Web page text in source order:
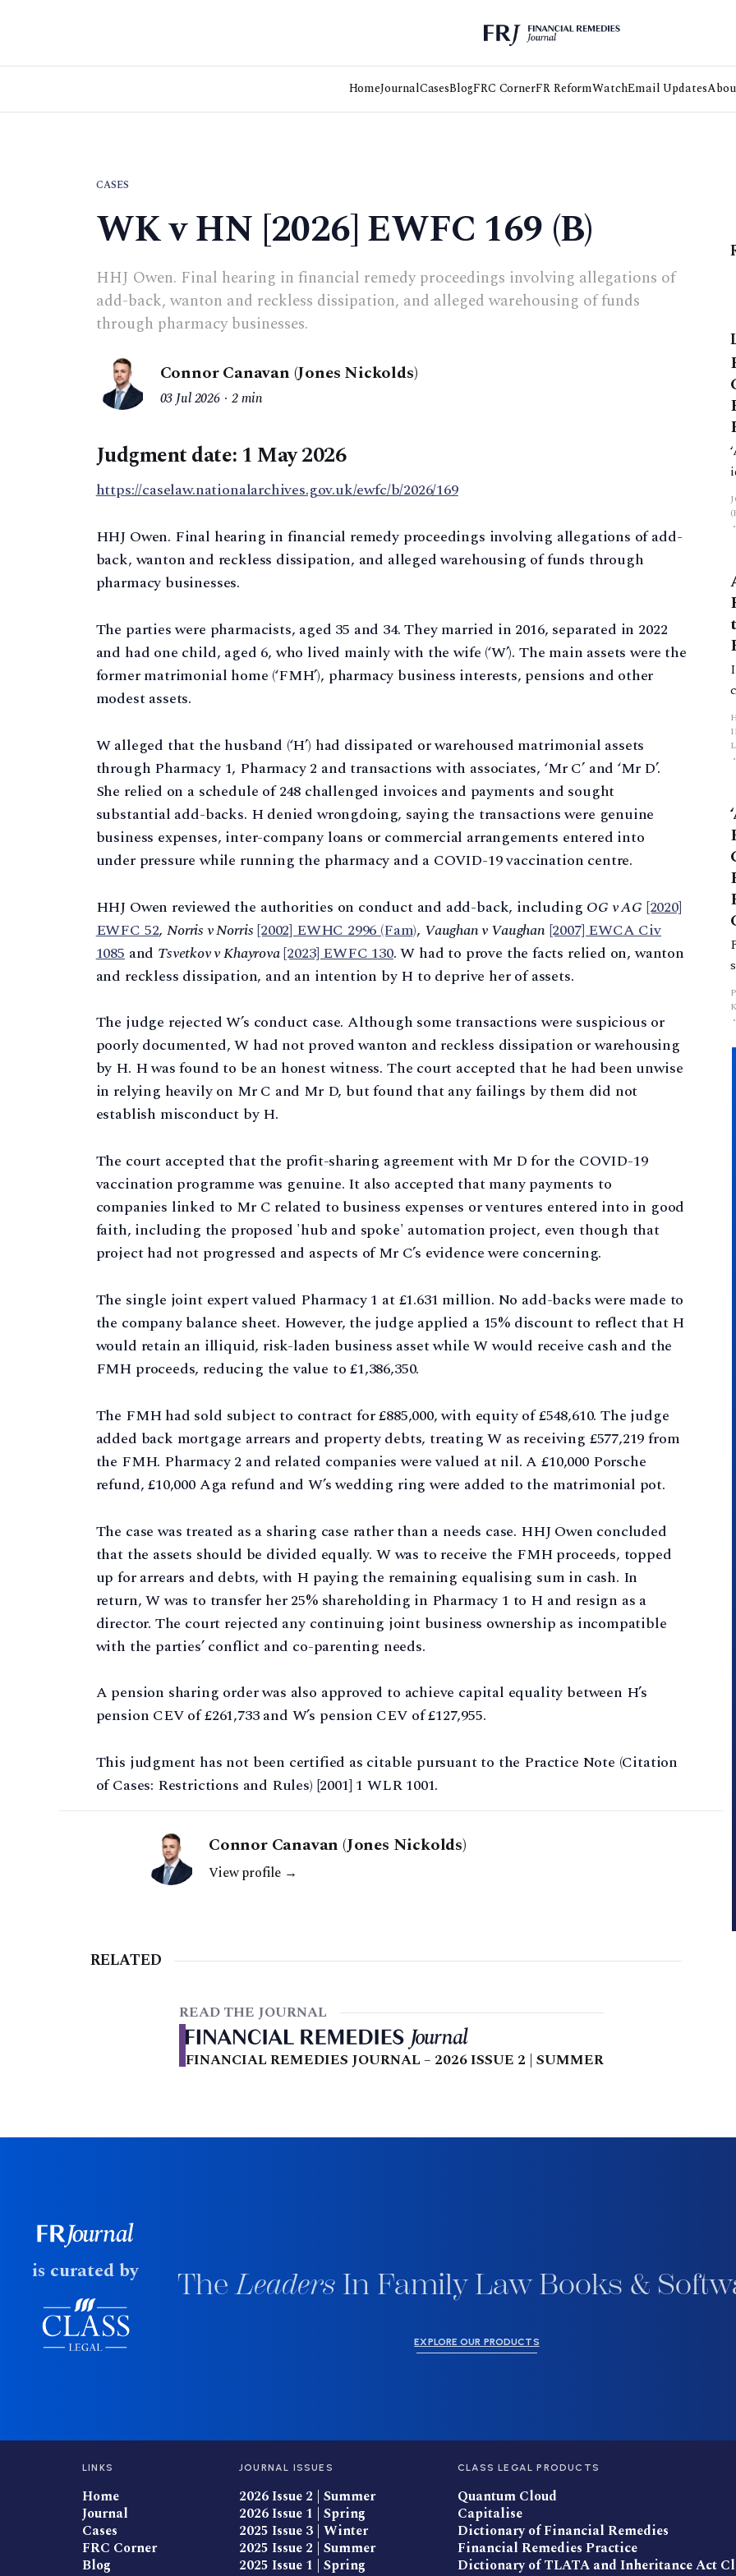
HomeJournalCasesBlogFRC CornerFR ReformWatchEmail Updates
CASES
WK v HN [2026] EWFC 169 (B)
HHJ Owen. Final hearing in financial remedy proceedings involving allegations of
add-back, wanton and reckless dissipation, and alleged warehousing of funds
through pharmacy businesses.
Connor Canavan (Jones Nickolds)
03 Jul 2026 2 min
Judgment date: 1 May 2026
https://caselaw.nationalarchives.gov.uk/ewfc/b/2026/169
HHJ Owen. Final hearing in financial remedy proceedings involving allegations of add-
back, wanton and reckless dissipation, and alleged warehousing of funds through
pharmacy businesses.
The parties were pharmacists, aged 35 and 34. They married in 2016, separated in 2022
and had one child, aged 6, who lived mainly with the wife (‘W’). The main assets were the
former matrimonial home (‘FMH’), pharmacy business interests, pensions and other
modest assets.
W alleged that the husband (‘H’) had dissipated or warehoused matrimonial assets
through Pharmacy 1, Pharmacy 2 and transactions with associates, ‘Mr C’ and ‘Mr D’.
She relied on a schedule of 248 challenged invoices and payments and sought
substantial add-backs. H denied wrongdoing, saying the transactions were genuine
business expenses, inter-company loans or commercial arrangements entered into
under pressure while running the pharmacy and a COVID-19 vaccination centre.
HHJ Owen reviewed the authorities on conduct and add-back, including OG v AG [2020]
EWFC 52,Norris v Norris[2002] EWHC 2996 (Fam), Vaughan v Vaughan[2007] EWCA Civ
1085and Tsvetkov v Khayrova[2023] EWFC 130. W had to prove the facts relied on, wanton
and reckless dissipation, and an intention by H to deprive her of assets.
The judge rejected W’s conduct case. Although some transactions were suspicious or
poorly documented, W had not proved wanton and reckless dissipation or warehousing
by H. H was found to be an honest witness. The court accepted that he had been unwise
in relying heavily on Mr C and Mr D, but found that any failings by them did not
establish misconduct by H.
The court accepted that the profit-sharing agreement with Mr D for the COVID-19
vaccination programme was genuine. It also accepted that many payments to
companies linked to Mr C related to business expenses or ventures entered into in good
faith, including the proposed 'hub and spoke' automation project, even though that
project had not progressed and aspects of Mr C’s evidence were concerning.
The single joint expert valued Pharmacy 1 at £1.631 million. No add-backs were made to
the company balance sheet. However, the judge applied a 15% discount to reflect that H
would retain an illiquid, risk-laden business asset while W would receive cash and the
FMH proceeds, reducing the value to £1,386,350.
The FMH had sold subject to contract for £885,000, with equity of £548,610. The judge
added back mortgage arrears and property debts, treating W as receiving £577,219 from
the FMH. Pharmacy 2 and related companies were valued at nil. A £10,000 Porsche
refund, £10,000 Aga refund and W’s wedding ring were added to the matrimonial pot.
The case was treated as a sharing case rather than a needs case. HHJ Owen concluded
that the assets should be divided equally. W was to receive the FMH proceeds, topped
up for arrears and debts, with H paying the remaining equalising sum in cash. In
return, W was to transfer her 25% shareholding in Pharmacy 1 to H and resign as a
director. The court rejected any continuing joint business ownership as incompatible
with the parties’ conflict and co-parenting needs.
A pension sharing order was also approved to achieve capital equality between H’s
pension CEV of £261,733 and W’s pension CEV of £127,955.
This judgment has not been certified as citable pursuant to the Practice Note (Citation
of Cases: Restrictions and Rules) [2001] 1 WLR 1001.
Connor Canavan (Jones Nickolds)
View profile →
RELATED
READ THE JOURNAL
FINANCIAL REMEDIES JOURNAL – 2026 ISSUE 2 | SUMMER
is curated by TheLeadersIn Family Law Books &
EXPLORE OUR PRODUCTS
LINKS
Home
Journal
Cases
FRC Corner
Blog
JOURNAL ISSUES
2026 Issue 2 | Summer
2026 Issue 1 | Spring
2025 Issue 3 | Winter
2025 Issue 2 | Summer
2025 Issue 1 | Spring
CLASS LEGAL PRODUCTS
Quantum Cloud
Capitalise
Dictionary of Financial Remedies
Financial Remedies Practice
Dictionary of TLATA and Inheritance Act